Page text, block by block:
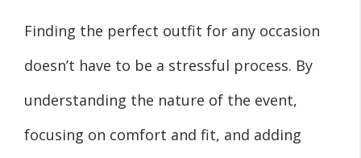
Finding the perfect outfit for any occasion
doesn’t have to be a stressful process. By
understanding the nature of the event,
focusing on comfort and fit, and adding